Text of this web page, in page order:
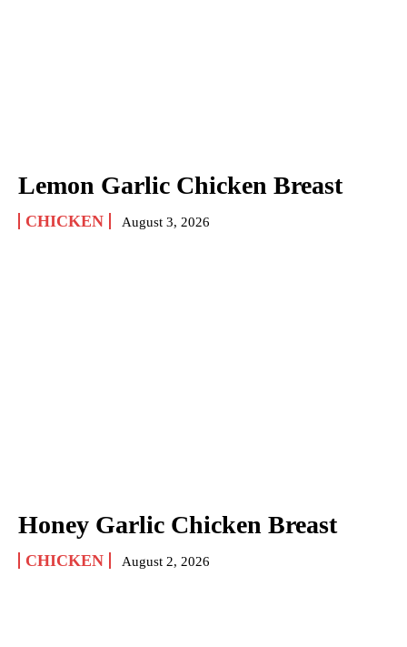
Lemon Garlic Chicken Breast
CHICKEN August 3, 2026
Honey Garlic Chicken Breast
CHICKEN August 2, 2026